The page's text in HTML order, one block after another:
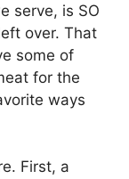
serve, is SO
over. That
some of
for the
ways
First, a